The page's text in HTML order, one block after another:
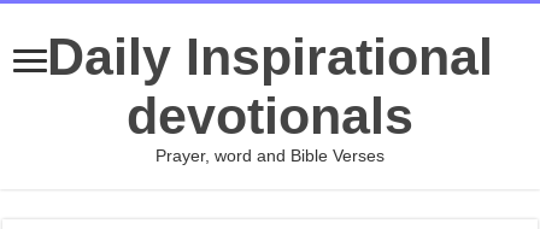
Daily Inspirational
devotionals
Prayer, word and Bible Verses